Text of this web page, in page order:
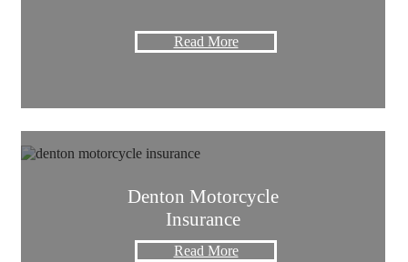
Read More
Denton Motorcycle
Insurance
Read More